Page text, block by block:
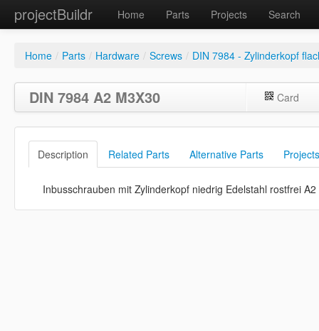
projectBuildr Home Parts Projects Search
Home / Parts / Hardware / Screws / DIN 7984 - Zylinderkopf
DIN 7984 A2 M3X30 Card
Description Related Parts Alternative Parts Projects
Inbusschrauben mit Zylinderkopf niedrig Edelstahl rostfrei